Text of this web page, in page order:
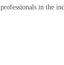
in the